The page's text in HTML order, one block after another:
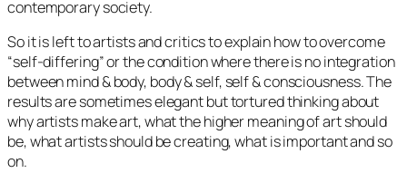
contemporary society.
So it is left to artists and critics to explain how to overcome
“self-differing” or the condition where there is no integration
between mind & body, body & self, self & consciousness. The
results are sometimes elegant but tortured thinking about
why artists make art, what the higher meaning of art should
be, what artists should be creating, what is important and so
on.